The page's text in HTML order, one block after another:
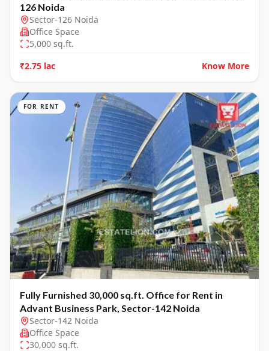
126 Noida
Sector-126 Noida
Office Space
5,000 sq.ft.
₹2.75 lac
Know More
FOR RENT
Fully Furnished 30,000 sq.ft. Office for Rent in
Advant Business Park, Sector-142 Noida
Sector-142 Noida
Office Space
30,000 sq.ft.